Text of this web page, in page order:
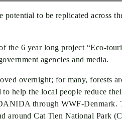
to be replicated across
the 6 year long project “Eco-
agencies and media.
overnight; for many, forests
help the local people reduce
through WWF-Denmark.
around Cat Tien National Park